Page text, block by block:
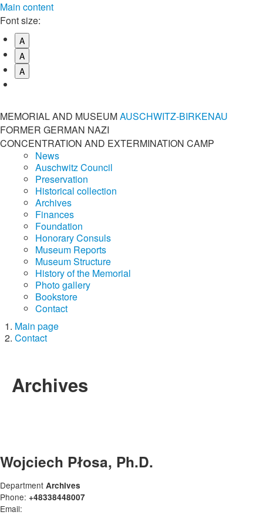
Main content
Font size:
A
A
A
MEMORIAL AND MUSEUMAUSCHWITZ-BIRKENAU
FORMER GERMAN NAZI
CONCENTRATION AND EXTERMINATION CAMP
News
Auschwitz Council
Preservation
Historical collection
Archives
Finances
Foundation
Honorary Consuls
Museum Reports
Museum Structure
History of the Memorial
Photo gallery
Bookstore
Contact
Main page
Contact
Archives
Wojciech Płosa, Ph.D.
Department Archives
Phone: +48338448007
Email: